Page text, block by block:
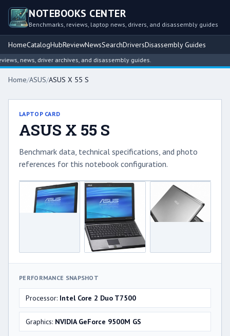
NOTEBOOKS CENTER
Benchmarks, reviews, laptop news, drivers, and disassembly guides
HomeCatalogHubReviewNewsSearchDriversDisassembly Guides
news, driver archives, and disassembly guides.
Home/ASUS/ASUS X 55 S
LAPTOP CARD
ASUS X 55 S
Benchmark data, technical specifications, and photo
references for this notebook configuration.
PERFORMANCE SNAPSHOT
Processor: Intel Core 2 Duo T7500
Graphics: NVIDIA GeForce 9500M GS